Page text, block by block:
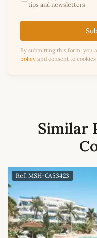
tips and newsletters
By submitting this form, you
policy and consent to
Similar
Ref: MSH-CA53423